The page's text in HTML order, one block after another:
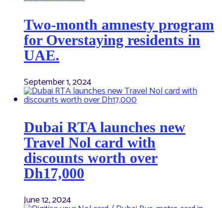
Two-month amnesty program
for Overstaying residents in
UAE.
September 1, 2024
Dubai RTA launches new
Travel Nol card with
discounts worth over
Dh17,000
June 12, 2024